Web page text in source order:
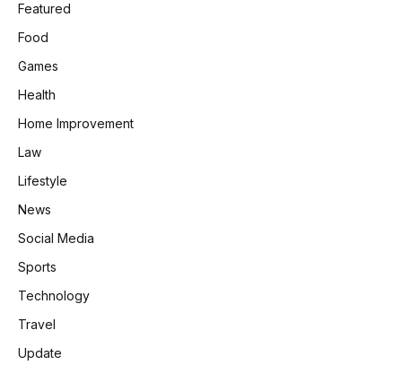
Featured
Food
Games
Health
Home Improvement
Law
Lifestyle
News
Social Media
Sports
Technology
Travel
Update